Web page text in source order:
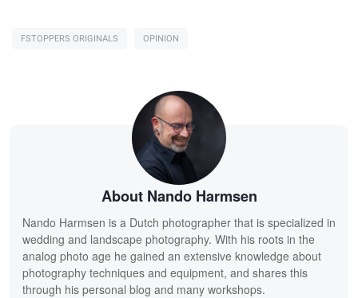
FSTOPPERS ORIGINALS OPINION
About Nando Harmsen
Nando Harmsen is a Dutch photographer that is specialized in
wedding and landscape photography. With his roots in the
analog photo age he gained an extensive knowledge about
photography techniques and equipment, and shares this
through his personal blog and many workshops.